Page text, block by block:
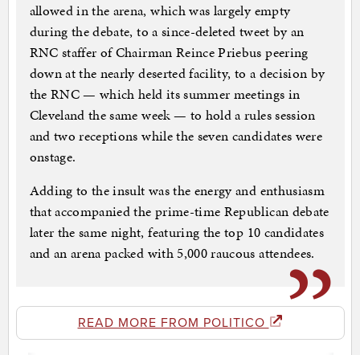
allowed in the arena, which was largely empty
during the debate, to a since-deleted tweet by an
RNC staffer of Chairman Reince Priebus peering
down at the nearly deserted facility, to a decision by
the RNC — which held its summer meetings in
Cleveland the same week — to hold a rules session
and two receptions while the seven candidates were
onstage.
Adding to the insult was the energy and enthusiasm
that accompanied the prime-time Republican debate
later the same night, featuring the top 10 candidates
and an arena packed with 5,000 raucous attendees.
READ MORE FROM POLITICO